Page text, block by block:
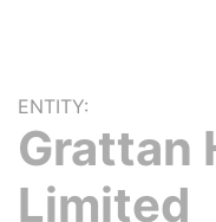
ENTITY:
Grattan
Limited